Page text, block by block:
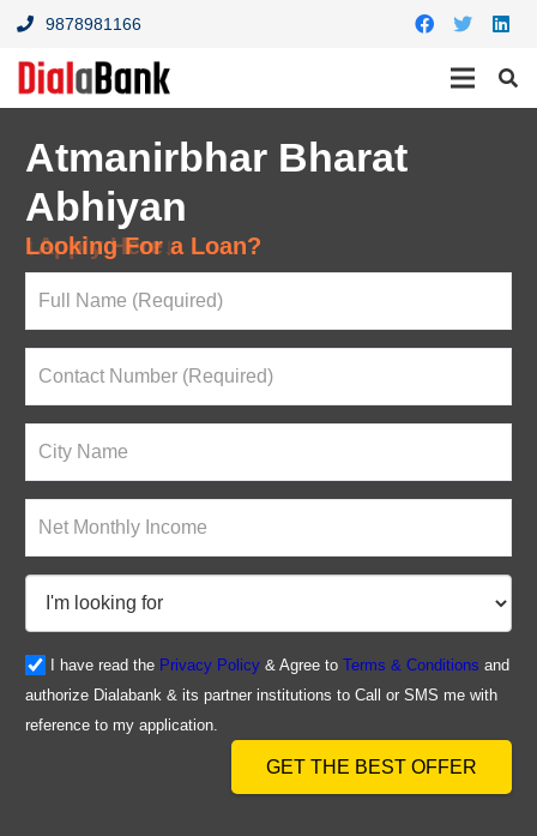
9878981166
Atmanirbhar Bharat
Abhiyan
Looking For a Loan?
I have read the Privacy Policy& Agree to Terms & Conditions and
authorize Dialabank & its partner institutions to Call or SMS me with
reference to my application.
GET THE BEST OFFER